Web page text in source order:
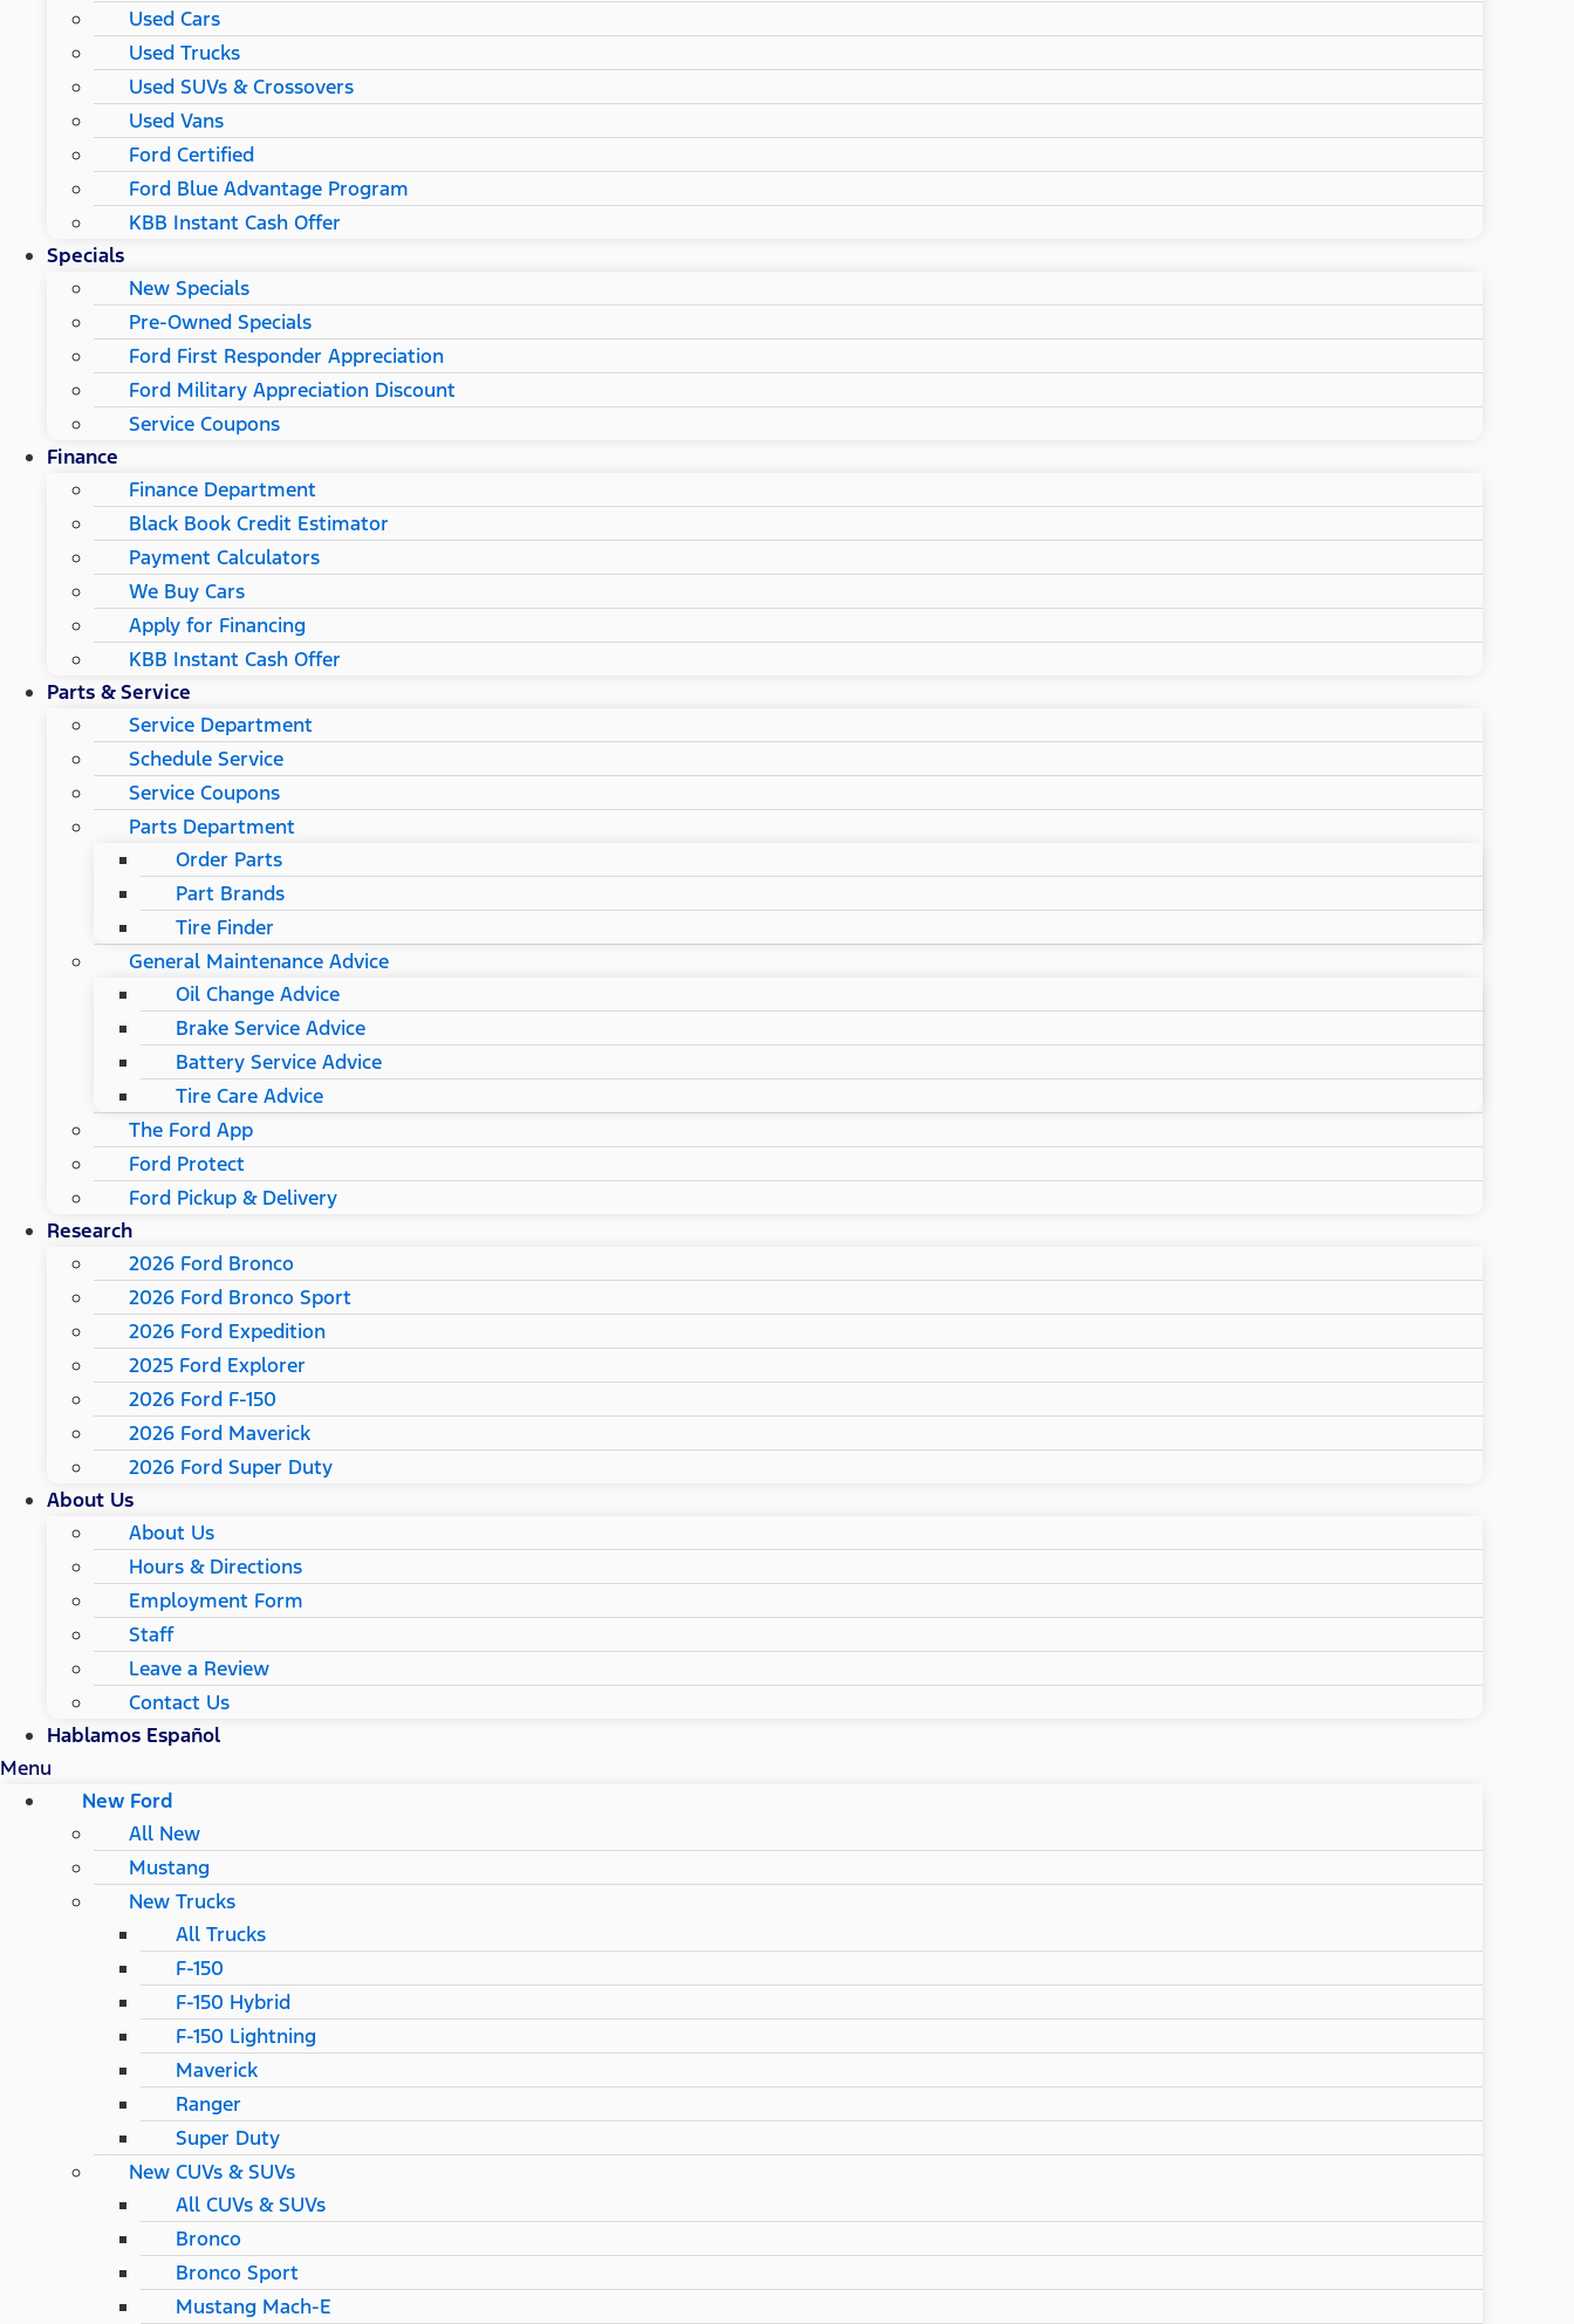
Used Cars
Used Trucks
Used SUVs & Crossovers
Used Vans
Ford Certified
Ford Blue Advantage Program
KBB Instant Cash Offer
Specials
New Specials
Pre-Owned Specials
Ford First Responder Appreciation
Ford Military Appreciation Discount
Service Coupons
Finance
Finance Department
Black Book Credit Estimator
Payment Calculators
We Buy Cars
Apply for Financing
KBB Instant Cash Offer
Parts & Service
Service Department
Schedule Service
Service Coupons
Parts Department
Order Parts
Part Brands
Tire Finder
General Maintenance Advice
Oil Change Advice
Brake Service Advice
Battery Service Advice
Tire Care Advice
The Ford App
Ford Protect
Ford Pickup & Delivery
Research
2026 Ford Bronco
2026 Ford Bronco Sport
2026 Ford Expedition
2025 Ford Explorer
2026 Ford F-150
2026 Ford Maverick
2026 Ford Super Duty
About Us
About Us
Hours & Directions
Employment Form
Staff
Leave a Review
Contact Us
Hablamos Español
Menu
New Ford
All New
Mustang
New Trucks
All Trucks
F-150
F-150 Hybrid
F-150 Lightning
Maverick
Ranger
Super Duty
New CUVs & SUVs
All CUVs & SUVs
Bronco
Bronco Sport
Mustang Mach-E